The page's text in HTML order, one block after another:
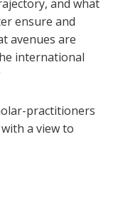
and what
ensure and
avenues are
international
practitioners
a view to